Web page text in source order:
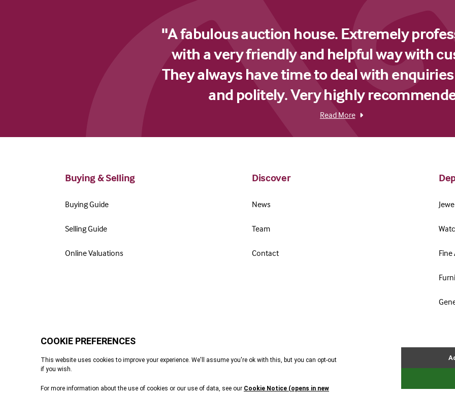
"A fabulous auction house. Extremely
with a very friendly and helpful way with
They always have time to deal with
and politely. Very highly
Read More
Buying & Selling
Buying Guide
Selling Guide
Online Valuations
Discover
News
Team
Contact Fine
Terms & Conditions Website by Webreality